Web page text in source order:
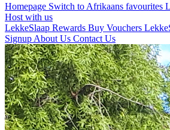
Homepage Switch to Afrikaans favourites
Host with us
LekkeSlaap Rewards Buy Vouchers
Signup About Us Contact Us